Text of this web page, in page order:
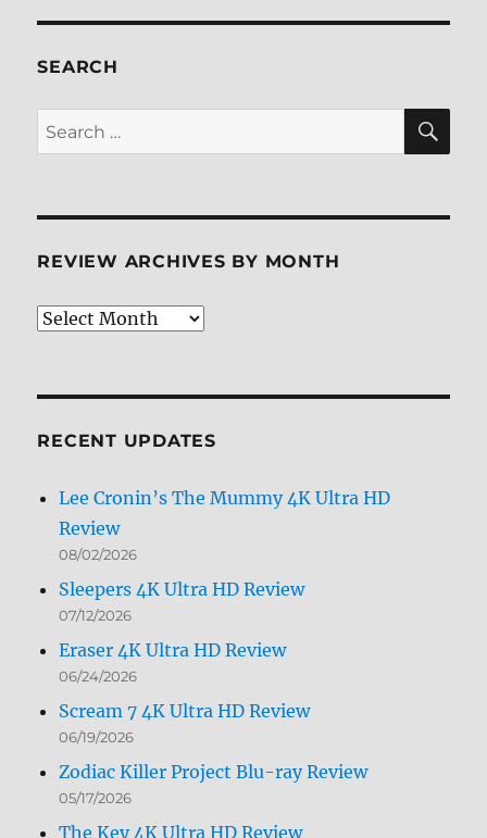
SEARCH
Search
for:
REVIEW ARCHIVES BY MONTH
Review
RECENT UPDATES
Lee Cronin’s The Mummy 4K Ultra HD
Review
08/02/2026
Sleepers 4K Ultra HD Review
07/12/2026
Eraser 4K Ultra HD Review
06/24/2026
Scream 7 4K Ultra HD Review
06/19/2026
Zodiac Killer Project Blu-ray Review
05/17/2026
The Key 4K Ultra HD Review